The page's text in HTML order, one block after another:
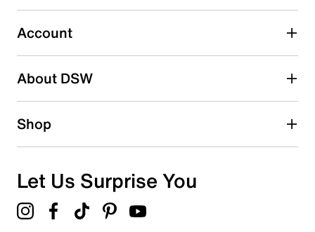
Select to rate the item with 5 stars. This action will open
Account
About DSW
Shop
Let Us Surprise You